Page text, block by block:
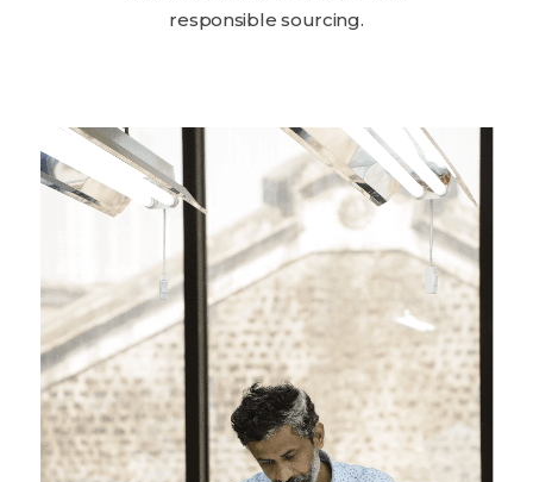
responsible sourcing.